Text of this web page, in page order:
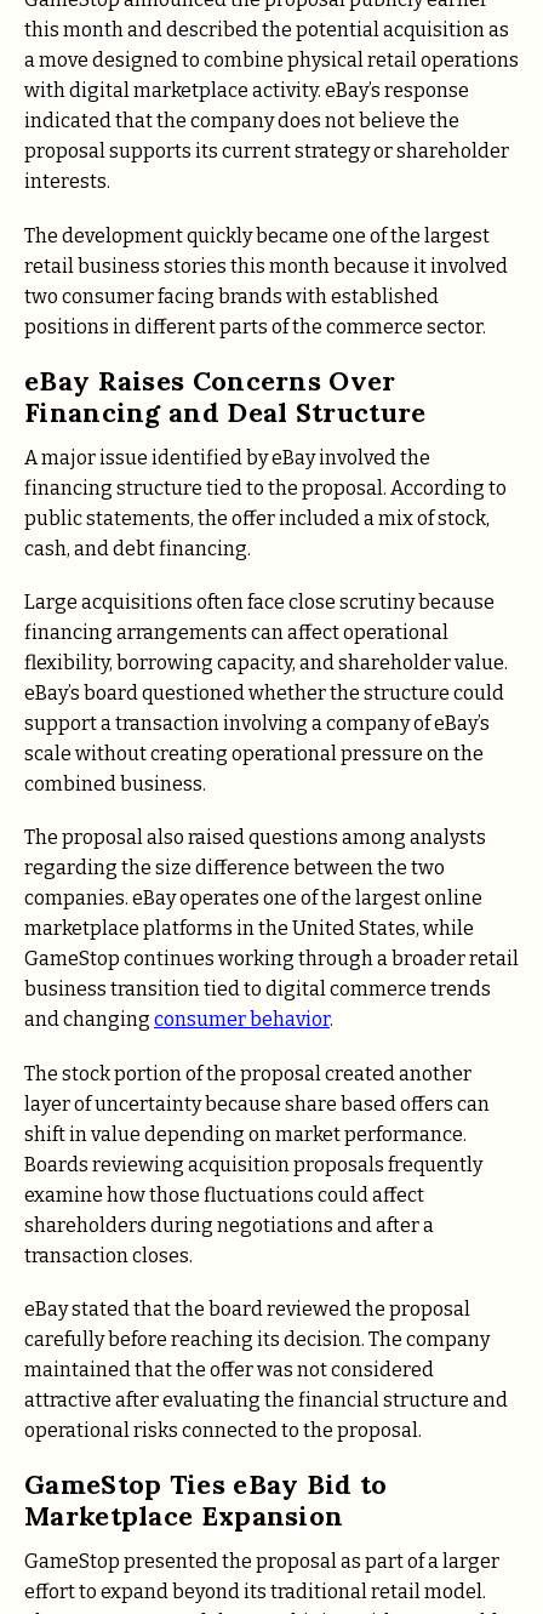
this month and described the potential acquisition as
a move designed to combine physical retail operations
with digital marketplace activity. eBay’s response
indicated that the company does not believe the
proposal supports its current strategy or shareholder
interests.
The development quickly became one of the largest
retail business stories this month because it involved
two consumer facing brands with established
positions in different parts of the commerce sector.
eBay Raises Concerns Over
Financing and Deal Structure
A major issue identified by eBay involved the
financing structure tied to the proposal. According to
public statements, the offer included a mix of stock,
cash, and debt financing.
Large acquisitions often face close scrutiny because
financing arrangements can affect operational
flexibility, borrowing capacity, and shareholder value.
eBay’s board questioned whether the structure could
support a transaction involving a company of eBay’s
scale without creating operational pressure on the
combined business.
The proposal also raised questions among analysts
regarding the size difference between the two
companies. eBay operates one of the largest online
marketplace platforms in the United States, while
GameStop continues working through a broader retail
business transition tied to digital commerce trends
and changing consumer behavior.
The stock portion of the proposal created another
layer of uncertainty because share based offers can
shift in value depending on market performance.
Boards reviewing acquisition proposals frequently
examine how those fluctuations could affect
shareholders during negotiations and after a
transaction closes.
eBay stated that the board reviewed the proposal
carefully before reaching its decision. The company
maintained that the offer was not considered
attractive after evaluating the financial structure and
operational risks connected to the proposal.
GameStop Ties eBay Bid to
Marketplace Expansion
GameStop presented the proposal as part of a larger
effort to expand beyond its traditional retail model.